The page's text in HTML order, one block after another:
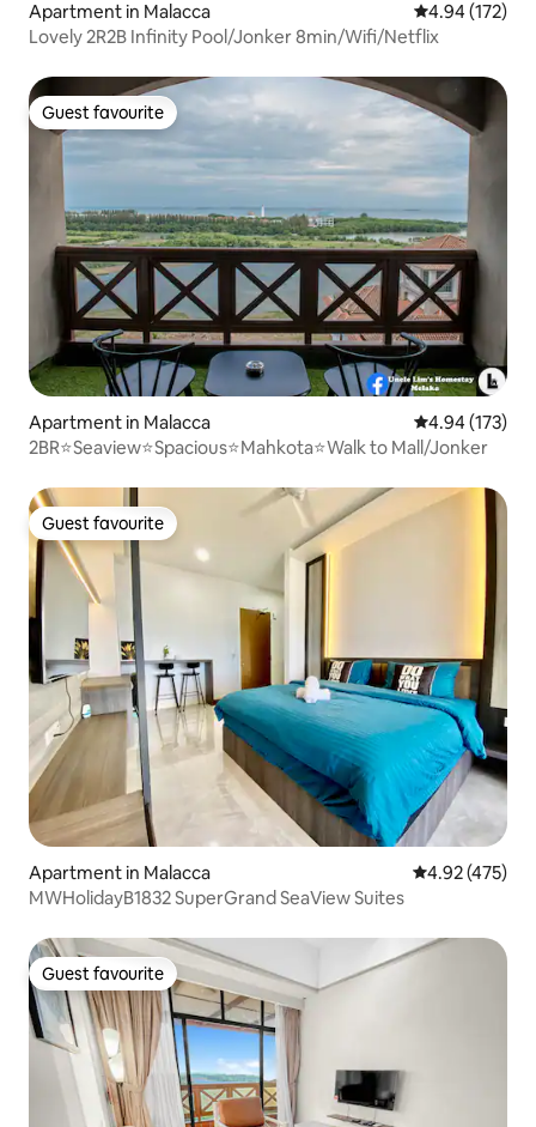
Apartment in Malacca 4.94 out of 5
4.94 (172)
Lovely 2R2B Infinity Pool/Jonker 8min/Wifi/Netflix
Guest favourite
Guest favourite
Apartment in Malacca 4.94 out of 5
4.94 (173)
2BR⭐Seaview⭐Spacious⭐Mahkota⭐Walk to Mall/Jonker
Guest favourite
Guest favourite
Apartment in Malacca 4.92 out of 5
4.92 (475)
MWHolidayB1832 SuperGrand SeaView Suites
Guest favourite
Guest favourite